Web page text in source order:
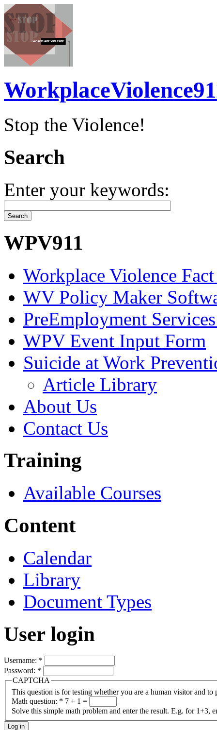
Stop the Violence!
Search
Enter your keywords:
WPV911
Workplace Violence Fact
WV Policy Maker
PreEmployment
WPV Event Input Form
Suicide at Work
Article Library
About Us
Contact Us
Training
Available Courses
Content
Calendar
Library
Document Types
User login
Username: *
Password: *
CAPTCHA
This question is for testing whether you are a human visitor and to
Math question: * 7 + 1 =
Solve this simple math problem and enter the result. E.g. for 1+3,